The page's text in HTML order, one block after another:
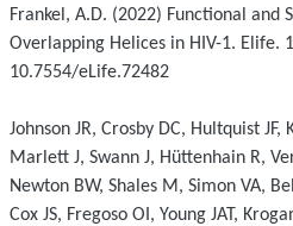
Frankel, A.D. (2022) Functional and
Overlapping Helices in HIV-1. Elife.
10.7554/eLife.72482
Johnson JR, Crosby DC, Hultquist JF,
Marlett J, Swann J, Hüttenhain R,
Newton BW, Shales M, Simon VA,
Cox JS, Fregoso OI, Young JAT,